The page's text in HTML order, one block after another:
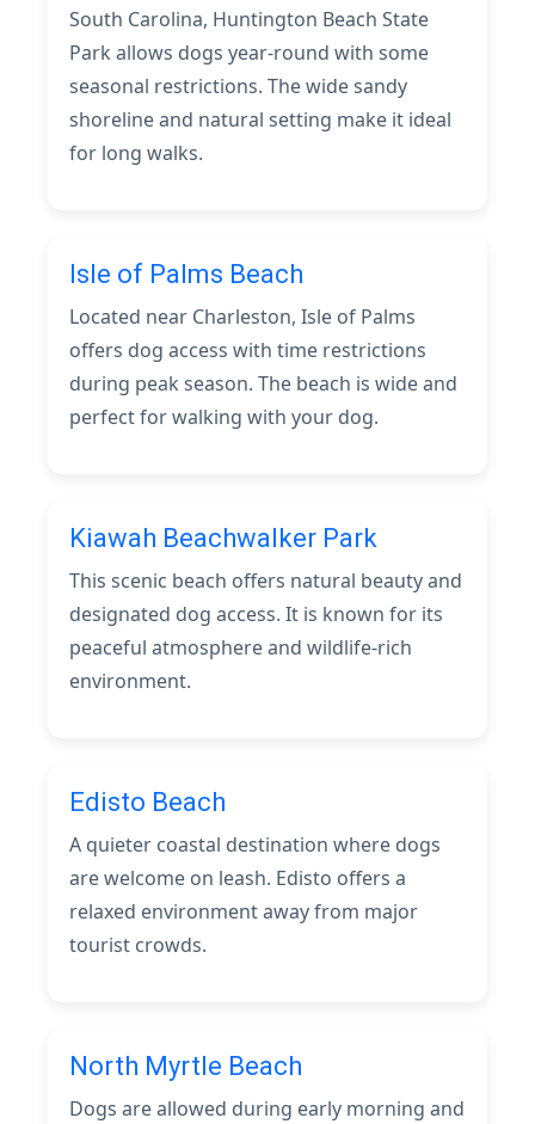
South Carolina, Huntington Beach State
Park allows dogs year-round with some
seasonal restrictions. The wide sandy
shoreline and natural setting make it ideal
for long walks.
Isle of Palms Beach
Located near Charleston, Isle of Palms
offers dog access with time restrictions
during peak season. The beach is wide and
perfect for walking with your dog.
Kiawah Beachwalker Park
This scenic beach offers natural beauty and
designated dog access. It is known for its
peaceful atmosphere and wildlife-rich
environment.
Edisto Beach
A quieter coastal destination where dogs
are welcome on leash. Edisto offers a
relaxed environment away from major
tourist crowds.
North Myrtle Beach
Dogs are allowed during early morning and